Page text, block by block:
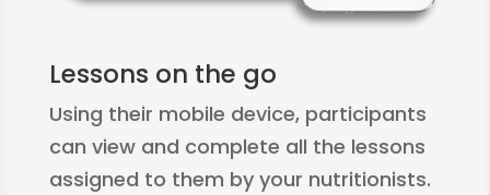
Lessons on the go
Using their mobile device, participants
can view and complete all the lessons
assigned to them by your nutritionists.